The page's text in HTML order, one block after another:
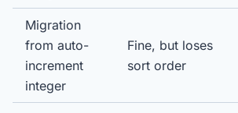
Migration
from auto-
increment
integer
Fine, but loses
sort order